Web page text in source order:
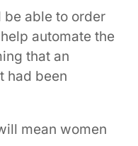
be able to order
automate the
that an
had been
mean women